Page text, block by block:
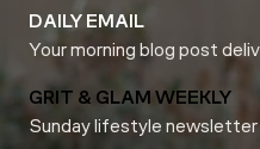
DAILY EMAIL
Your morning blog post
GRIT & GLAM WEEKLY
Sunday lifestyle